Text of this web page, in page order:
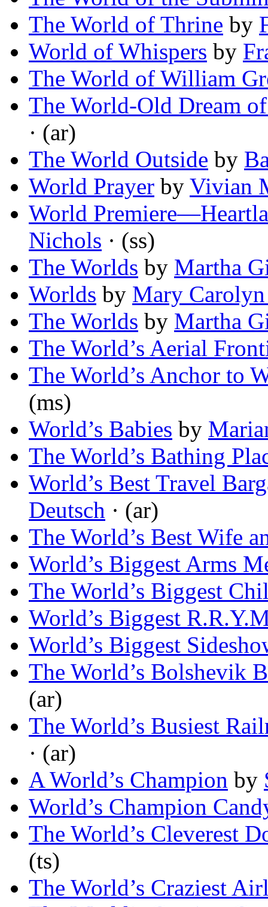
The World of Thrine by
World of Whispers by
The World of William
The World-Old Dream
· (ar)
The World Outside by
World Prayer by Vivian
World
Nichols · (ss)
The Worlds by Martha
Worlds by Mary
The Worlds by Martha
The World’s Aerial
The World’s Anchor to
(ms)
World’s Babies by
The World’s Bathing
World’s Best Travel
Deutsch · (ar)
The World’s Best Wife
World’s Biggest Arms
The World’s Biggest
World’s Biggest
World’s Biggest
The World’s Bolshevik
(ar)
The World’s Busiest
· (ar)
A World’s Champion by
World’s Champion
The World’s Cleverest
(ts)
The World’s Craziest